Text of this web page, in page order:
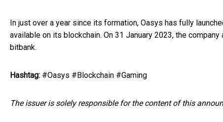
In just over a year since its formation, Oasys has fully
available on its blockchain. On 31 January 2023, the company
bitbank.
Hashtag: #Oasys #Blockchain #Gaming
The issuer is solely responsible for the content of this